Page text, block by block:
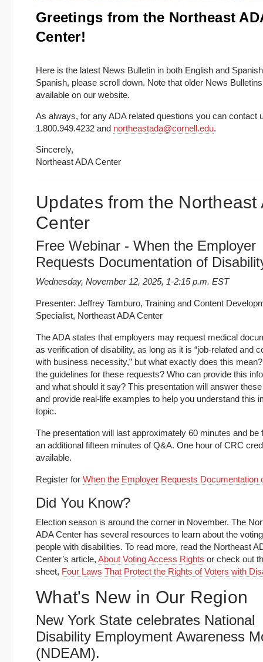
Greetings from the Northeast
Center!
Here is the latest News Bulletin in both English and
Spanish, please scroll down. Note that older News
available on our website.
As always, for any ADA related questions you can contact
1.800.949.4232 and northeastada@cornell.edu.
Sincerely,
Northeast ADA Center
Updates from the Northeast
Center
Free Webinar - When the Employer
Requests Documentation of
Wednesday, November 12, 2025, 1-2:15 p.m. EST
Presenter: Jeffrey Tamburo, Training and Content
Specialist, Northeast ADA Center
The ADA states that employers may request medical
as verification of disability, as long as it is “job-related and
with business necessity,” but what exactly does this
the guidelines for these requests? Who can provide this
and what should it say? This presentation will answer
and provide real-life examples to help you understand this
topic.
The presentation will last approximately 60 minutes and be
an additional fifteen minutes of Q&A. One hour of CRC
available.
Register for When the Employer Requests Documentation
Did You Know?
Election season is around the corner in November. The
ADA Center has several resources to learn about the
people with disabilities. To read more, read the Northeast
Center’s article, About Voting Access Rights or check out
sheet, Four Laws That Protect the Rights of Voters with
What's New in Our Region
New York State celebrates National
Disability Employment Awareness
(NDEAM).